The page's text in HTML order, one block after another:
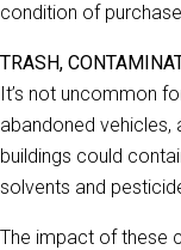
condition of
TRASH,
It’s not uncommon
abandoned vehicles,
buildings could
solvents and
The impact of these